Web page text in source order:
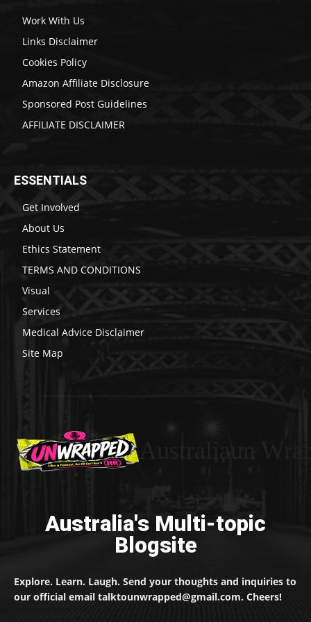
Work With Us
Links Disclaimer
Cookies Policy
Amazon Affiliate Disclosure
Sponsored Post Guidelines
AFFILIATE DISCLAIMER
ESSENTIALS
Get Involved
About Us
Ethics Statement
TERMS AND CONDITIONS
Visual
Services
Medical Advice Disclaimer
Site Map
Australia's Multi-topic
Blogsite
Explore. Learn. Laugh. Send your thoughts and inquiries to
our official email talktounwrapped@gmail.com. Cheers!